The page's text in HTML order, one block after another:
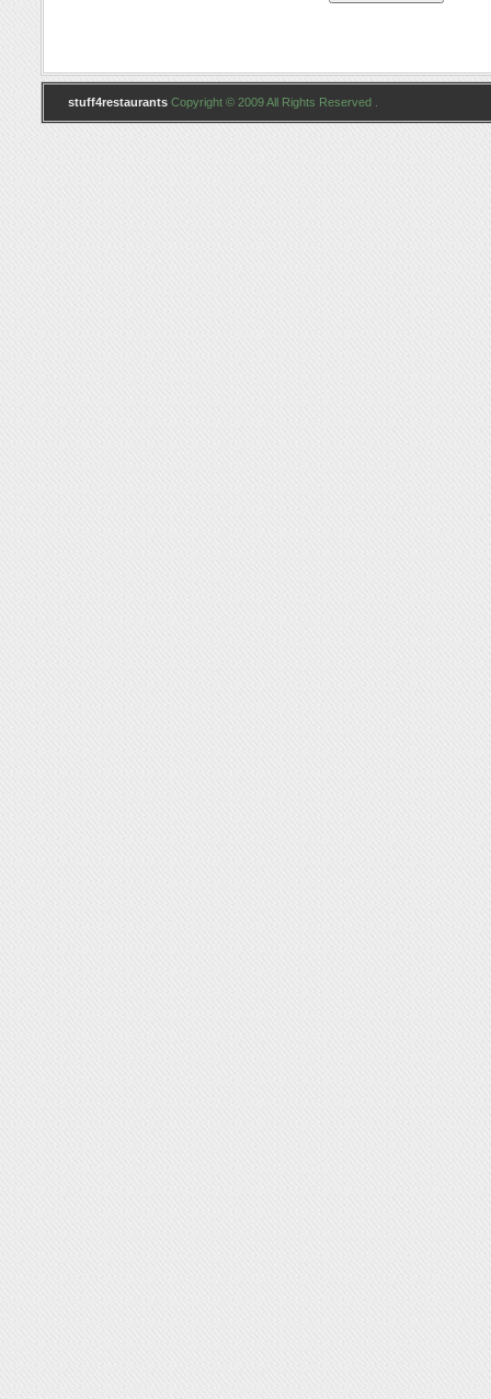
stuff4restaurants Copyright © 2009 All Rights Reserved .